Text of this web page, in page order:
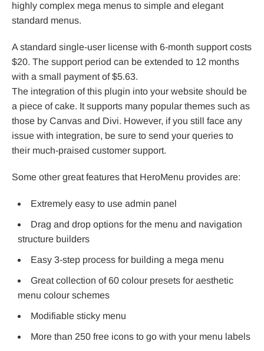
highly complex mega menus to simple and elegant
standard menus.
A standard single-user license with 6-month support costs
$20. The support period can be extended to 12 months
with a small payment of $5.63.
The integration of this plugin into your website should be
a piece of cake. It supports many popular themes such as
those by Canvas and Divi. However, if you still face any
issue with integration, be sure to send your queries to
their much-praised customer support.
Some other great features that HeroMenu provides are:
Extremely easy to use admin panel
Drag and drop options for the menu and navigation
structure builders
Easy 3-step process for building a mega menu
Great collection of 60 colour presets for aesthetic
menu colour schemes
Modifiable sticky menu
More than 250 free icons to go with your menu labels